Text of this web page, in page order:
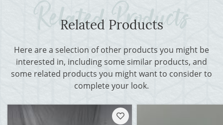
Related Products
Here are a selection of other products you might be
interested in, including some similar products, and
some related products you might want to consider to
complete your look.